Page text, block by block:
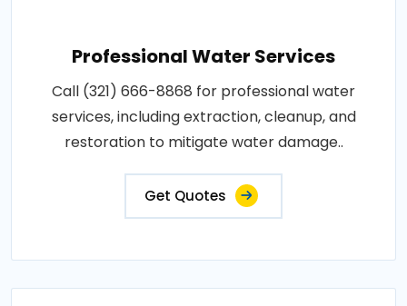
Professional Water Services
Call (321) 666-8868 for professional water
services, including extraction, cleanup, and
restoration to mitigate water damage..
Get Quotes